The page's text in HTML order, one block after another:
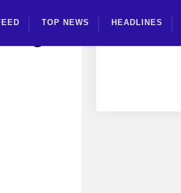
TOP NEWS HEADLINES